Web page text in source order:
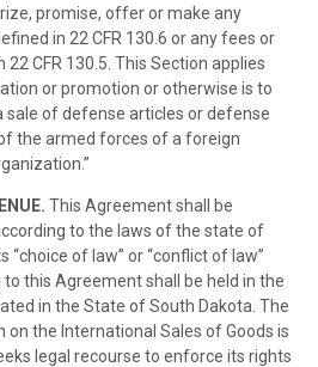
promise, offer or make any
in 22 CFR 130.6 or any fees or
CFR 130.5. This Section applies
or promotion or otherwise is to
sale of defense articles or defense
the armed forces of a foreign
This Agreement shall be
to the laws of the state of
“choice of law” or “conflict of law”
this Agreement shall be held in the
in the State of South Dakota. The
on the International Sales of Goods is
legal recourse to enforce its rights